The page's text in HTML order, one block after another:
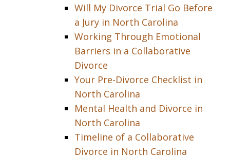
Will My Divorce Trial Go Before
a Jury in North Carolina
Working Through Emotional
Barriers in a Collaborative
Divorce
Your Pre-Divorce Checklist in
North Carolina
Mental Health and Divorce in
North Carolina
Timeline of a Collaborative
Divorce in North Carolina